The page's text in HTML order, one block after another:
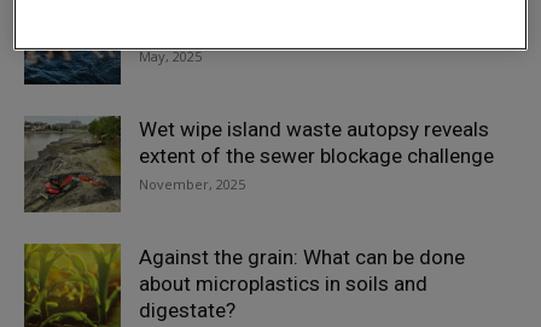
May, 2025
Wet wipe island waste autopsy reveals
extent of the sewer blockage challenge
November, 2025
Against the grain: What can be done
about microplastics in soils and
digestate?